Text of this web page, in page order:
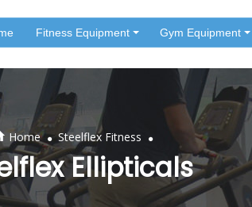
Fitness Equipment Gym Equipment
Home . Steelflex Fitness .
Ellipticals